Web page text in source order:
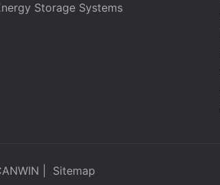
Storage Systems
Sitemap